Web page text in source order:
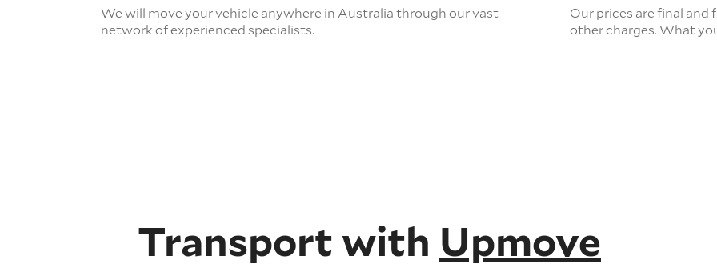
We will move your vehicle anywhere in Australia through our vast
network of experienced specialists.
Our prices are final and
other charges. What
Transport with Upmove